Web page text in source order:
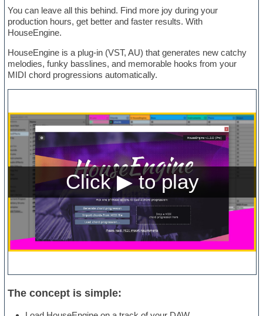
You can leave all this behind. Find more joy during your
production hours, get better and faster results. With
HouseEngine.
HouseEngine is a plug-in (VST, AU) that generates new catchy
melodies, funky basslines, and memorable hooks from your
MIDI chord progressions automatically.
The concept is simple: